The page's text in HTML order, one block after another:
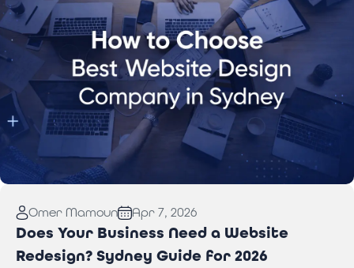
Company in Sydney
Omer Mamoun Apr 7, 2026
Does Your Business Need a Website
Redesign? Sydney Guide for 2026